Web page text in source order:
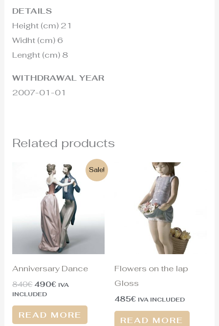
DETAILS
Height (cm) 21
Widht (cm) 6
Lenght (cm) 8
WITHDRAWAL YEAR
2007-01-01
Related products
Sale!
Anniversary Dance
840€
Original
price
was:
840€.
490€
Current
price
is:
490€.
IVA
INCLUDED
READ MORE
Flowers on the lap
Gloss
485€ IVA INCLUDED
READ MORE